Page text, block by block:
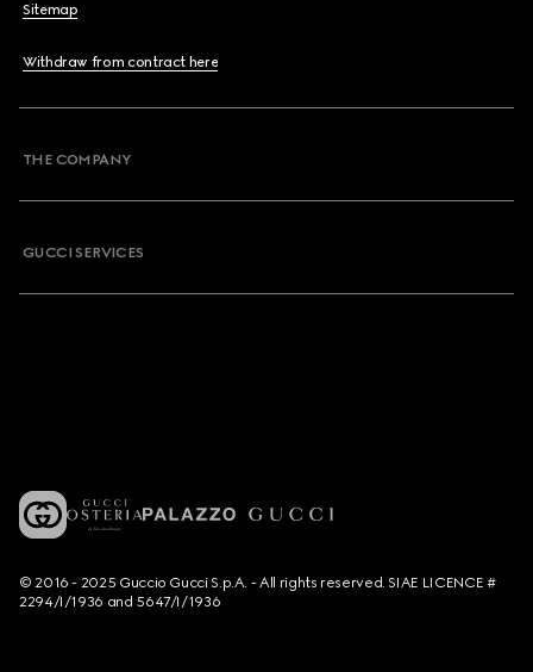
Sitemap
Withdraw from contract here
THE COMPANY
GUCCI SERVICES
© 2016 - 2025 Guccio Gucci S.p.A. - All rights reserved. SIAE LICENCE #
2294/I/1936 and 5647/I/1936